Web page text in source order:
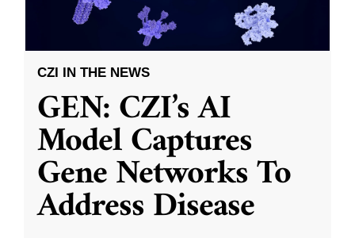
CZI IN THE NEWS
GEN: CZI’s AI
Model Captures
Gene Networks To
Address Disease